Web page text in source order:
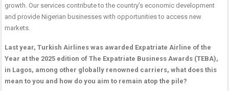
growth. Our services contribute to the country’s economic development
and provide Nigerian businesses with opportunities to access new
markets.
Last year, Turkish Airlines was awarded Expatriate Airline of the
Year at the 2025 edition of The Expatriate Business Awards (TEBA),
in Lagos, among other globally renowned carriers, what does this
mean to you and how do you aim to remain atop the pile?